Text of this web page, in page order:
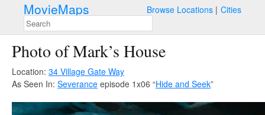
MovieMaps Browse Locations Cities
Photo of Mark’s House
Location: 34 Village Gate Way
As Seen In: Severance episode 1x06 “Hide and Seek”